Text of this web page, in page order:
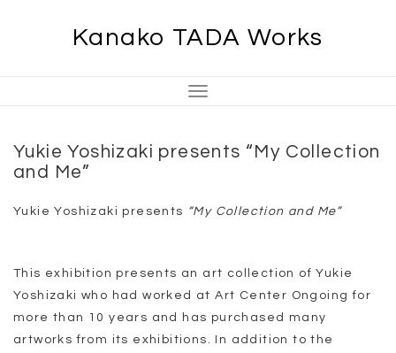
Kanako TADA Works
Toggle
Yukie Yoshizaki presents “My Collection
and Me”
Yukie Yoshizaki presents “My Collection and Me”
This exhibition presents an art collection of Yukie
Yoshizaki who had worked at Art Center Ongoing for
more than 10 years and has purchased many
artworks from its exhibitions. In addition to the